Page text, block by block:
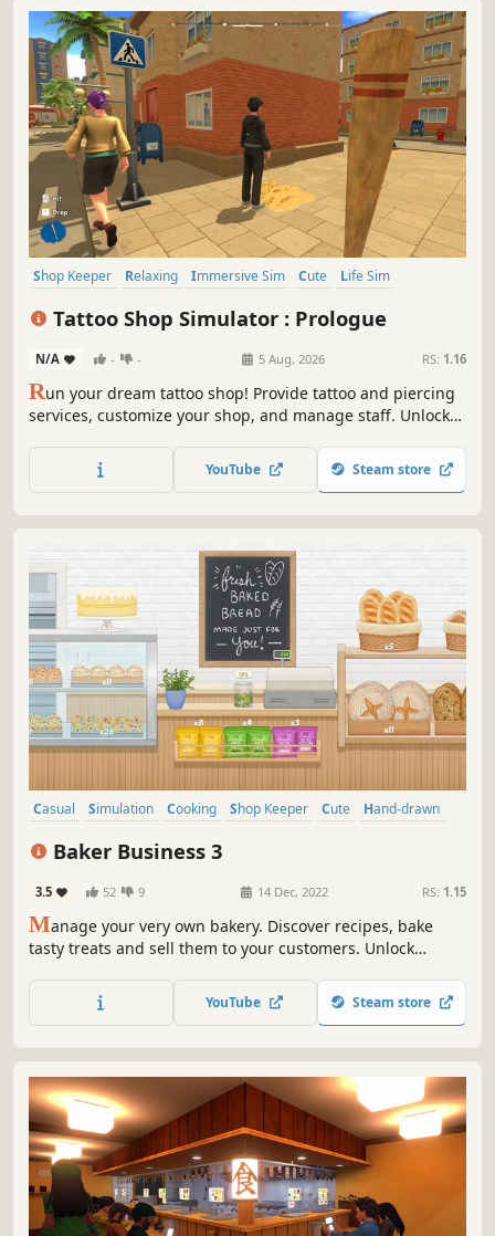
Shop Keeper Relaxing Immersive Sim Cute
Life Sim
Tattoo Shop Simulator : Prologue
N/A - - 5 Aug, 2026 RS: 1.16
Run your dream tattoo shop! Provide tattoo and piercing
services, customize your shop, and manage staff. Unlock
motorcycle. Buy real estate, fight off thugs, and grow from
a small shop into the city's biggest brand!
YouTube Steam store
Casual Simulation Cooking Shop Keeper Cute
Hand-drawn
Baker Business 3
3.5 52 9 14 Dec, 2022 RS: 1.15
Manage your very own bakery. Discover recipes, bake
tasty treats and sell them to your customers. Unlock
your bakery. Customize the interior and exterior style to
create your dream bakery.
YouTube Steam store